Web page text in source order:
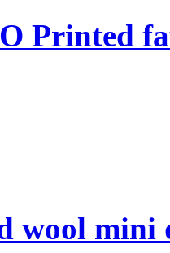
Printed
wool mini